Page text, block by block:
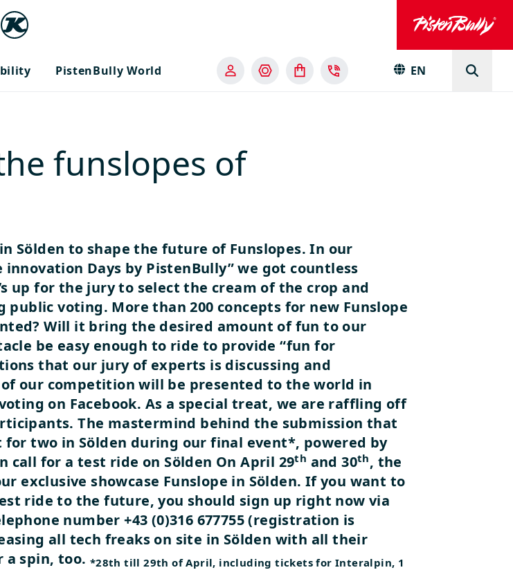
PistenBully World EN
funslopes of
Sölden to shape the future of Funslopes. In our
Days by PistenBully” we got countless
up for the jury to select the cream of the crop and
public voting. More than 200 concepts for new Funslope
Will it bring the desired amount of fun to our
be easy enough to ride to provide “fun for
that our jury of experts is discussing and
our competition will be presented to the world in
on Facebook. As a special treat, we are raffling off
The mastermind behind the submission that
two in Sölden during our final event*, powered by
call for a test ride on Sölden On April 29th and 30th, the
exclusive showcase Funslope in Sölden. If you want to
ride to the future, you should sign up right now via
number +43 (0)316 677755 (registration is
all tech freaks on site in Sölden with all their
a spin, too. *28th till 29th of April, including tickets for Interalpin, 1